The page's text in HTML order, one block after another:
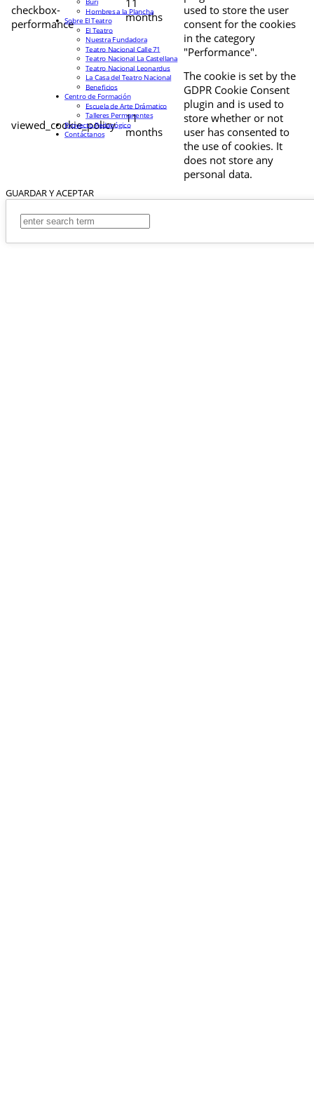
checkbox-
performance
11
months
used to store the user
consent for the cookies
in the category
"Performance".
viewed_cookie_policy
11
months
The cookie is set by the
GDPR Cookie Consent
plugin and is used to
store whether or not
user has consented to
the use of cookies. It
does not store any
personal data.
GUARDAR Y ACEPTAR
Hombres a la Plancha
Sobre El Teatro
El Teatro
Nuestra Fundadora
Teatro Nacional Calle 71
Teatro Nacional La Castellana
Teatro Nacional Leonardus
La Casa del Teatro Nacional
Beneficios
Centro de Formación
Escuela de Arte Drámatico
Talleres Permanentes
Proyecto Pedagógico
Contáctanos